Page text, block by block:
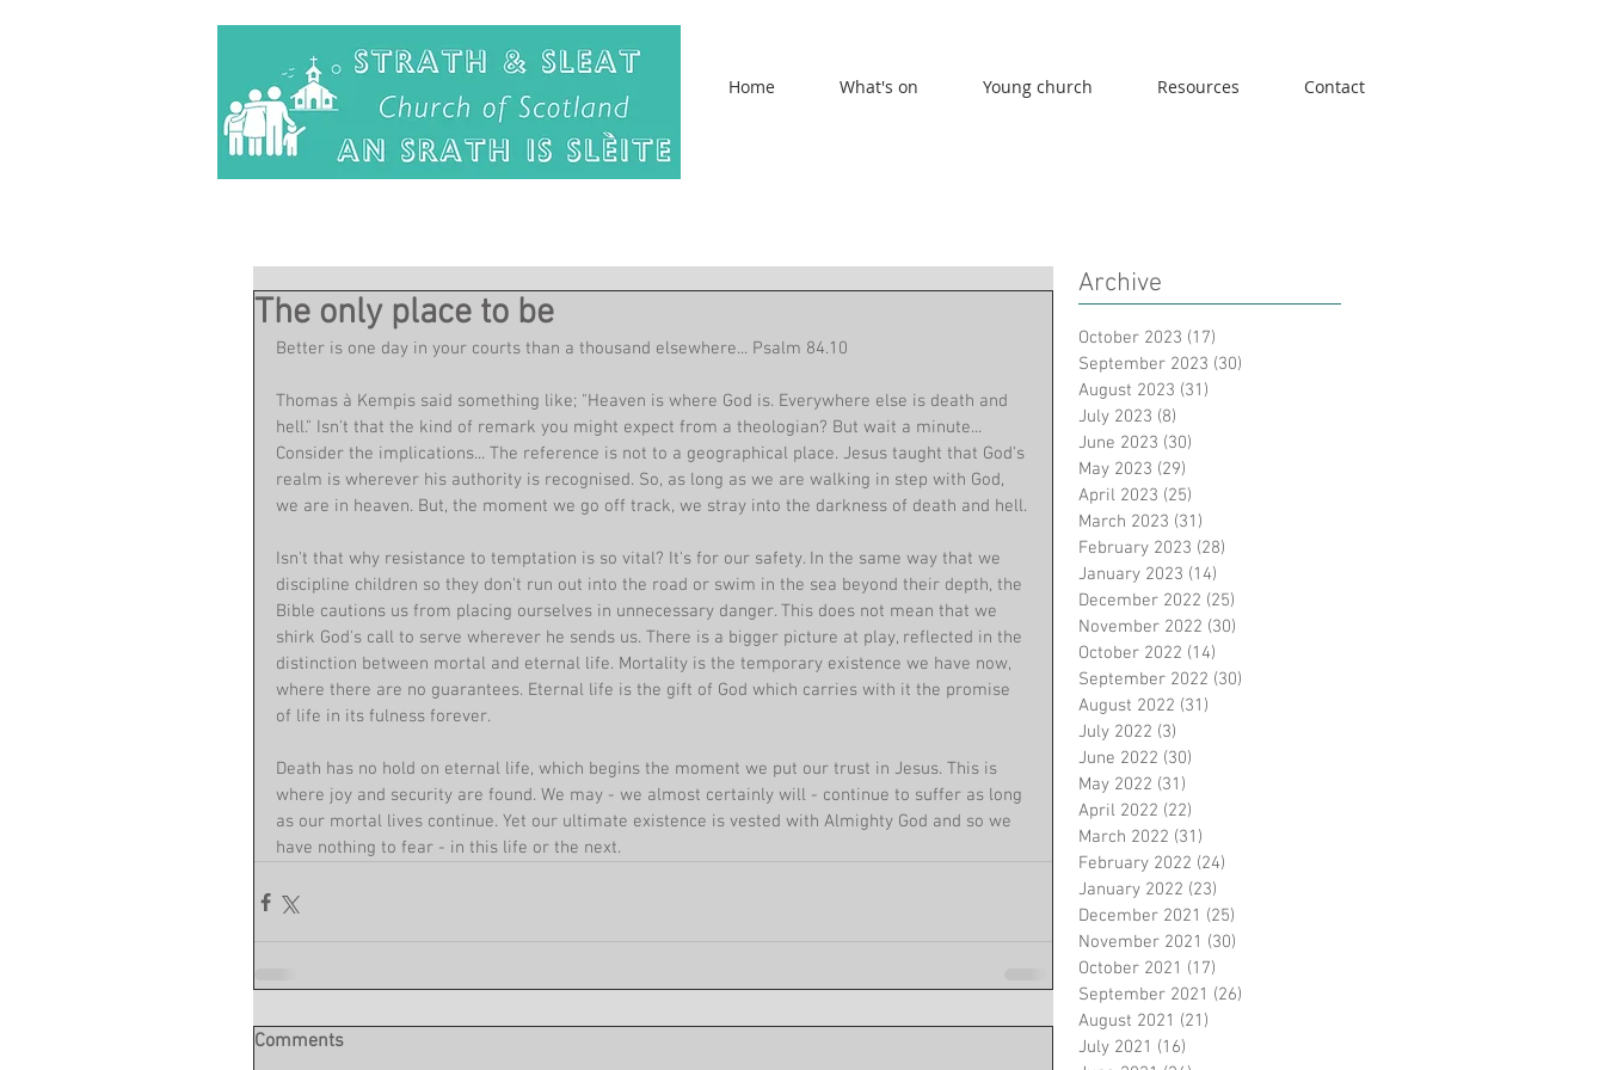
Home What's on Young church Resources Contact
The only place to be
Better is one day in your courts than a thousand elsewhere... Psalm 84.10
Thomas à Kempis said something like; "Heaven is where God is. Everywhere else is death and
hell." Isn't that the kind of remark you might expect from a theologian? But wait a minute...
Consider the implications... The reference is not to a geographical place. Jesus taught that God's
realm is wherever his authority is recognised. So, as long as we are walking in step with God,
we are in heaven. But, the moment we go off track, we stray into the darkness of death and hell.
Isn't that why resistance to temptation is so vital? It's for our safety. In the same way that we
discipline children so they don't run out into the road or swim in the sea beyond their depth, the
Bible cautions us from placing ourselves in unnecessary danger. This does not mean that we
shirk God's call to serve wherever he sends us. There is a bigger picture at play, reflected in the
distinction between mortal and eternal life. Mortality is the temporary existence we have now,
where there are no guarantees. Eternal life is the gift of God which carries with it the promise
of life in its fulness forever.
Death has no hold on eternal life, which begins the moment we put our trust in Jesus. This is
where joy and security are found. We may - we almost certainly will - continue to suffer as long
as our mortal lives continue. Yet our ultimate existence is vested with Almighty God and so we
have nothing to fear - in this life or the next.
Comments
Archive
October 2023 (17)
September 2023 (30)
August 2023 (31)
July 2023 (8)
June 2023 (30)
May 2023 (29)
April 2023 (25)
March 2023 (31)
February 2023 (28)
January 2023 (14)
December 2022 (25)
November 2022 (30)
October 2022 (14)
September 2022 (30)
August 2022 (31)
July 2022 (3)
June 2022 (30)
May 2022 (31)
April 2022 (22)
March 2022 (31)
February 2022 (24)
January 2022 (23)
December 2021 (25)
November 2021 (30)
October 2021 (17)
September 2021 (26)
August 2021 (21)
July 2021 (16)